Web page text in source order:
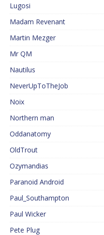
Lugosi
Madam Revenant
Martin Mezger
Mr QM
Nautilus
NeverUpToTheJob
Noix
Northern man
Oddanatomy
OldTrout
Ozymandias
Paranoid Android
Paul_Southampton
Paul Wicker
Pete Plug